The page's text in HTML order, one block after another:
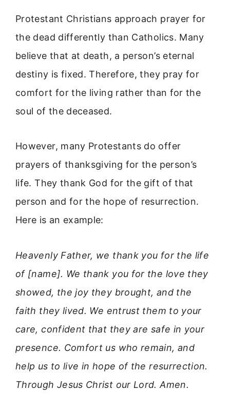
Protestant Christians approach prayer for
the dead differently than Catholics. Many
believe that at death, a person’s eternal
destiny is fixed. Therefore, they pray for
comfort for the living rather than for the
soul of the deceased.
However, many Protestants do offer
prayers of thanksgiving for the person’s
life. They thank God for the gift of that
person and for the hope of resurrection.
Here is an example:
Heavenly Father, we thank you for the life
of [name]. We thank you for the love they
showed, the joy they brought, and the
faith they lived. We entrust them to your
care, confident that they are safe in your
presence. Comfort us who remain, and
help us to live in hope of the resurrection.
Through Jesus Christ our Lord. Amen.